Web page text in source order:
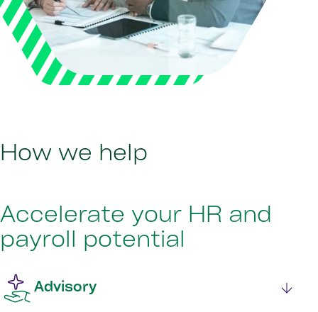
How we help
Accelerate your HR and
payroll potential
Advisory